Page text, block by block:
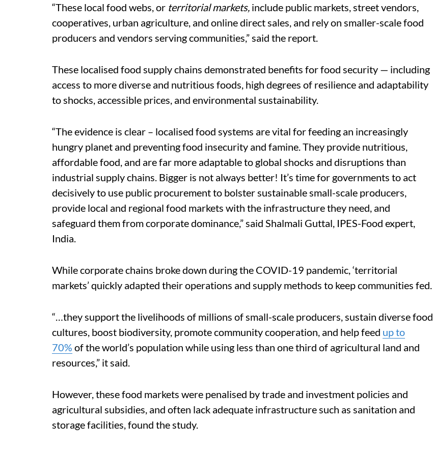
“These local food webs, or territorial markets, include public markets, street vendors,
cooperatives, urban agriculture, and online direct sales, and rely on smaller-scale food
producers and vendors serving communities,” said the report.
These localised food supply chains demonstrated benefits for food security — including
access to more diverse and nutritious foods, high degrees of resilience and adaptability
to shocks, accessible prices, and environmental sustainability.
“The evidence is clear – localised food systems are vital for feeding an increasingly
hungry planet and preventing food insecurity and famine. They provide nutritious,
affordable food, and are far more adaptable to global shocks and disruptions than
industrial supply chains. Bigger is not always better! It’s time for governments to act
decisively to use public procurement to bolster sustainable small-scale producers,
provide local and regional food markets with the infrastructure they need, and
safeguard them from corporate dominance,” said Shalmali Guttal, IPES-Food expert,
India.
While corporate chains broke down during the COVID-19 pandemic, ‘territorial
markets’ quickly adapted their operations and supply methods to keep communities fed.
“…they support the livelihoods of millions of small-scale producers, sustain diverse food
cultures, boost biodiversity, promote community cooperation, and help feed up to
70% of the world’s population while using less than one third of agricultural land and
resources,” it said.
However, these food markets were penalised by trade and investment policies and
agricultural subsidies, and often lack adequate infrastructure such as sanitation and
storage facilities, found the study.